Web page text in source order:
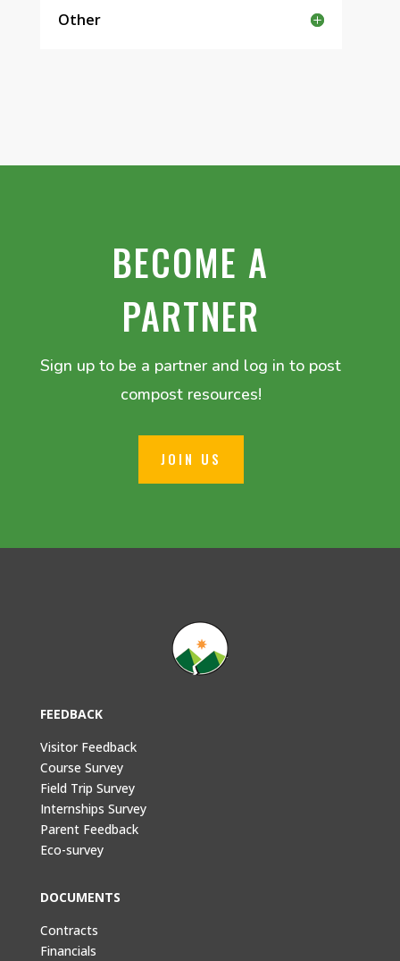
Other
BECOME A
PARTNER
Sign up to be a partner and log in to post
compost resources!
JOIN US
FEEDBACK
Visitor Feedback
Course Survey
Field Trip Survey
Internships Survey
Parent Feedback
Eco-survey
DOCUMENTS
Contracts
Financials